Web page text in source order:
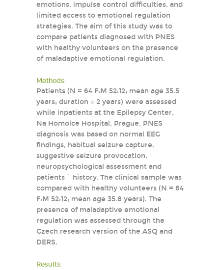
emotions, impulse control difficulties, and
limited access to emotional regulation
strategies. The aim of this study was to
compare patients diagnosed with PNES
with healthy volunteers on the presence
of maladaptive emotional regulation.
Methods:
Patients (N = 64 F:M 52:12; mean age 35.5
years; duration ≥ 2 years) were assessed
while inpatients at the Epilepsy Center,
Na Homolce Hospital, Prague. PNES
diagnosis was based on normal EEG
findings, habitual seizure capture,
suggestive seizure provocation,
neuropsychological assessment and
patients´ history. The clinical sample was
compared with healthy volunteers (N = 64
F:M 52:12; mean age 35.8 years). The
presence of maladaptive emotional
regulation was assessed through the
Czech research version of the ASQ and
DERS.
Results: